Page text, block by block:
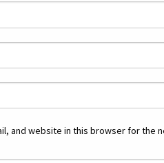
and website in this browser for the